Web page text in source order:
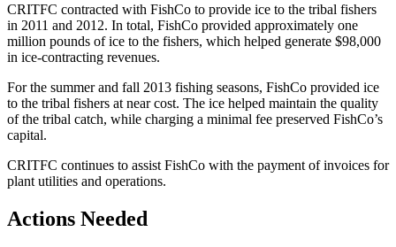
CRITFC contracted with FishCo to provide ice to the tribal fishers
in 2011 and 2012. In total, FishCo provided approximately one
million pounds of ice to the fishers, which helped generate $98,000
in ice-contracting revenues.
For the summer and fall 2013 fishing seasons, FishCo provided ice
to the tribal fishers at near cost. The ice helped maintain the quality
of the tribal catch, while charging a minimal fee preserved FishCo’s
capital.
CRITFC continues to assist FishCo with the payment of invoices for
plant utilities and operations.
Actions Needed